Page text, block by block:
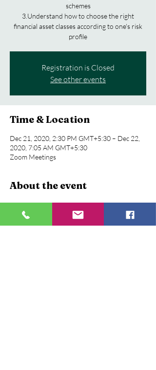
schemes
3.Understand how to choose the right
financial asset classes according to one's risk
profile
Registration is Closed
See other events
Time & Location
Dec 21, 2020, 2:30 PM GMT+5:30 – Dec 22,
2020, 7:05 AM GMT+5:30
Zoom Meetings
About the event
Webinar on Financial Assets and Intelligent
Investments
A short activity boost the financial knowledge,